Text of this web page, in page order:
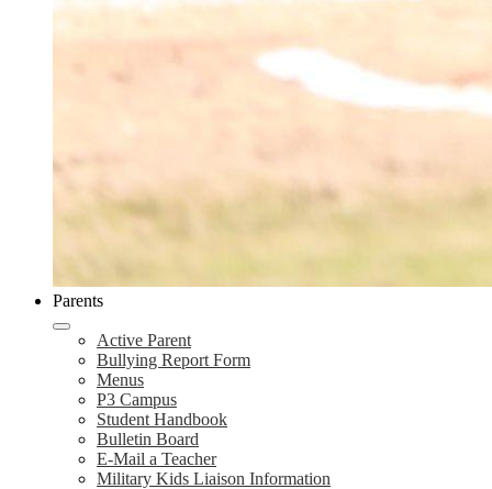
Parents
Active Parent
Bullying Report Form
Menus
P3 Campus
Student Handbook
Bulletin Board
E-Mail a Teacher
Military Kids Liaison Information